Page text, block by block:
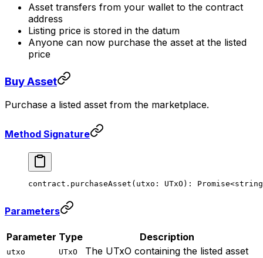
Asset transfers from your wallet to the contract
address
Listing price is stored in the datum
Anyone can now purchase the asset at the listed
price
Buy Asset
Purchase a listed asset from the marketplace.
Method Signature
contract. purchaseAsset (utxo: UTxO): Promise<string
Parameters
Parameter Type Description
utxo UTxO The UTxO containing the listed asset